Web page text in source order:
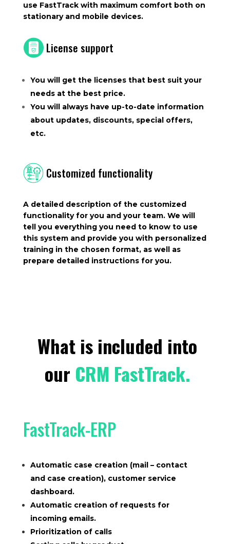
use FastTrack with maximum comfort both on
stationary and mobile devices.
License support
You will get the licenses that best suit your
needs at the best price.
You will always have up-to-date information
about updates, discounts, special offers,
etc.
Customized functionality
A detailed description of the customized
functionality for you and your team. We will
tell you everything you need to know to use
this system and provide you with personalized
training in the chosen format, as well as
prepare detailed instructions for you.
What is included into
our CRM FastTrack.
FastTrack-ERP
Automatic case creation (mail – contact
and case creation), customer service
dashboard.
Automatic creation of requests for
incoming emails.
Prioritization of calls